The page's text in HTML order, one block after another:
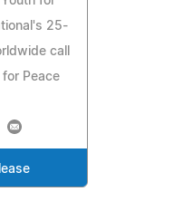
25-
call
Peace